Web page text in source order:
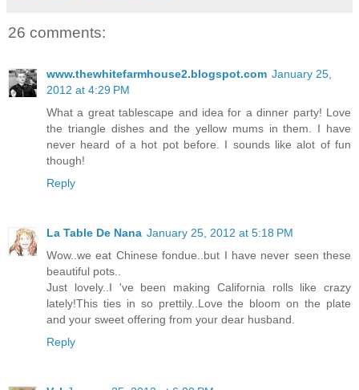
26 comments:
www.thewhitefarmhouse2.blogspot.com January 25,
2012 at 4:29 PM
What a great tablescape and idea for a dinner party! Love
the triangle dishes and the yellow mums in them. I have
never heard of a hot pot before. I sounds like alot of fun
though!
Reply
La Table De Nana January 25, 2012 at 5:18 PM
Wow..we eat Chinese fondue..but I have never seen these
beautiful pots..
Just lovely..I 've been making California rolls like crazy
lately!This ties in so prettily..Love the bloom on the plate
and your sweet offering from your dear husband.
Reply